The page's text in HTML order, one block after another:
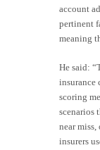
account
pertinent
meaning
He said:
insurance
scoring
scenarios
near
insurers